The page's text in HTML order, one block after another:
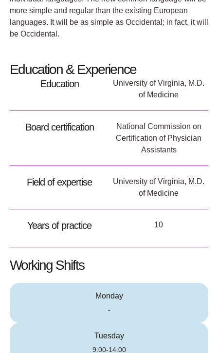
more simple and regular than the existing European
languages. It will be as simple as Occidental; in fact, it will
be Occidental.
Education & Experience
Education
University of Virginia, M.D.
of Medicine
Board certification
National Commission on
Certification of Physician
Assistants
Field of expertise
University of Virginia, M.D.
of Medicine
Years of practice 10
Working Shifts
Monday
-
Tuesday
9:00-14:00